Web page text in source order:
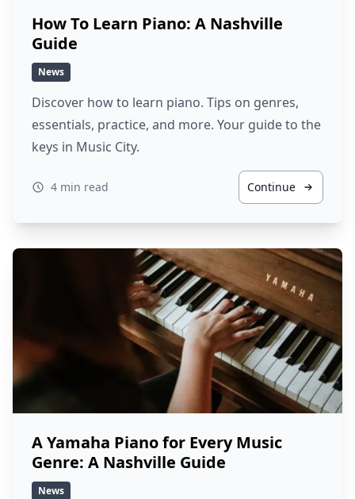
How To Learn Piano: A Nashville
Guide
News
Discover how to learn piano. Tips on genres,
essentials, practice, and more. Your guide to the
keys in Music City.
4 min read Continue
A Yamaha Piano for Every Music
Genre: A Nashville Guide
News